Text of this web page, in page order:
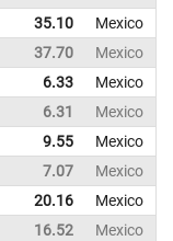
35.10
Mexico
37.70
Mexico
6.33
Mexico
6.31
Mexico
9.55
Mexico
7.07
Mexico
20.16
Mexico
16.52
Mexico